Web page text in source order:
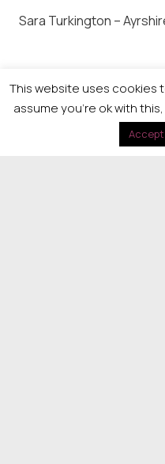
Sara Turkington –
Inspiring Role Model
MacRoberts LLP
To be announced on the
This website uses cookies
assume you're ok with
Accept